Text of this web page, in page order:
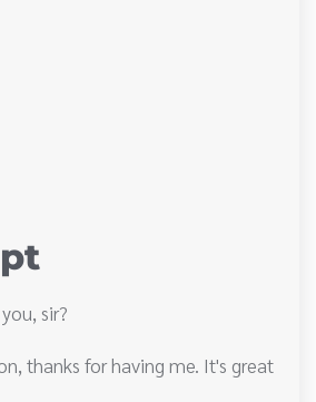
sir?
thanks for having me. It's great